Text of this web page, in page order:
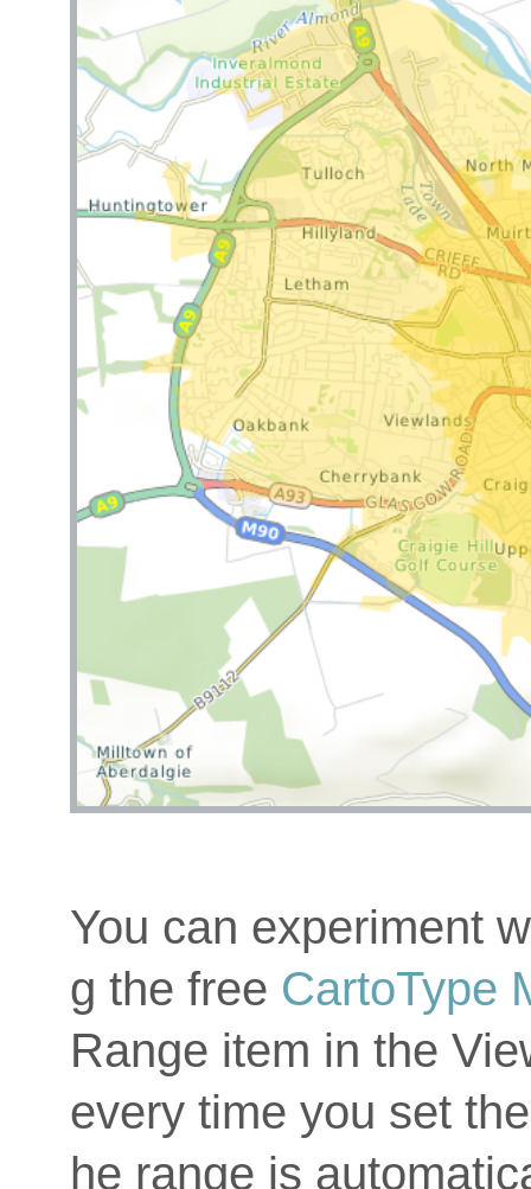
You can experiment
g the free CartoType
Range item in the
every time you set
he range is